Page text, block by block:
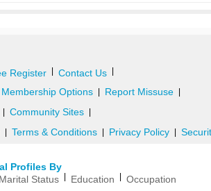
Register Contact Us
Membership Options Report Missuse
Community Sites
Terms & Conditions Privacy Policy
Profiles By
Marital Status Education Occupation